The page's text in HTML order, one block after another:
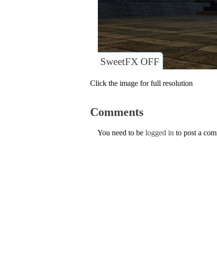
SweetFX OFF
Click the image for full resolution
Comments
You need to be logged in to post a